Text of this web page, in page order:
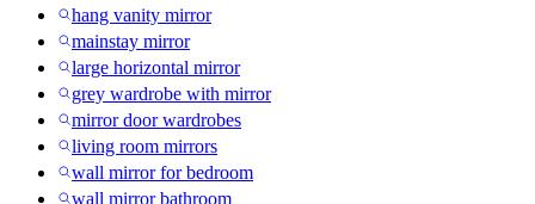
hang vanity mirror
mainstay mirror
large horizontal mirror
grey wardrobe with mirror
mirror door wardrobes
living room mirrors
wall mirror for bedroom
wall mirror bathroom